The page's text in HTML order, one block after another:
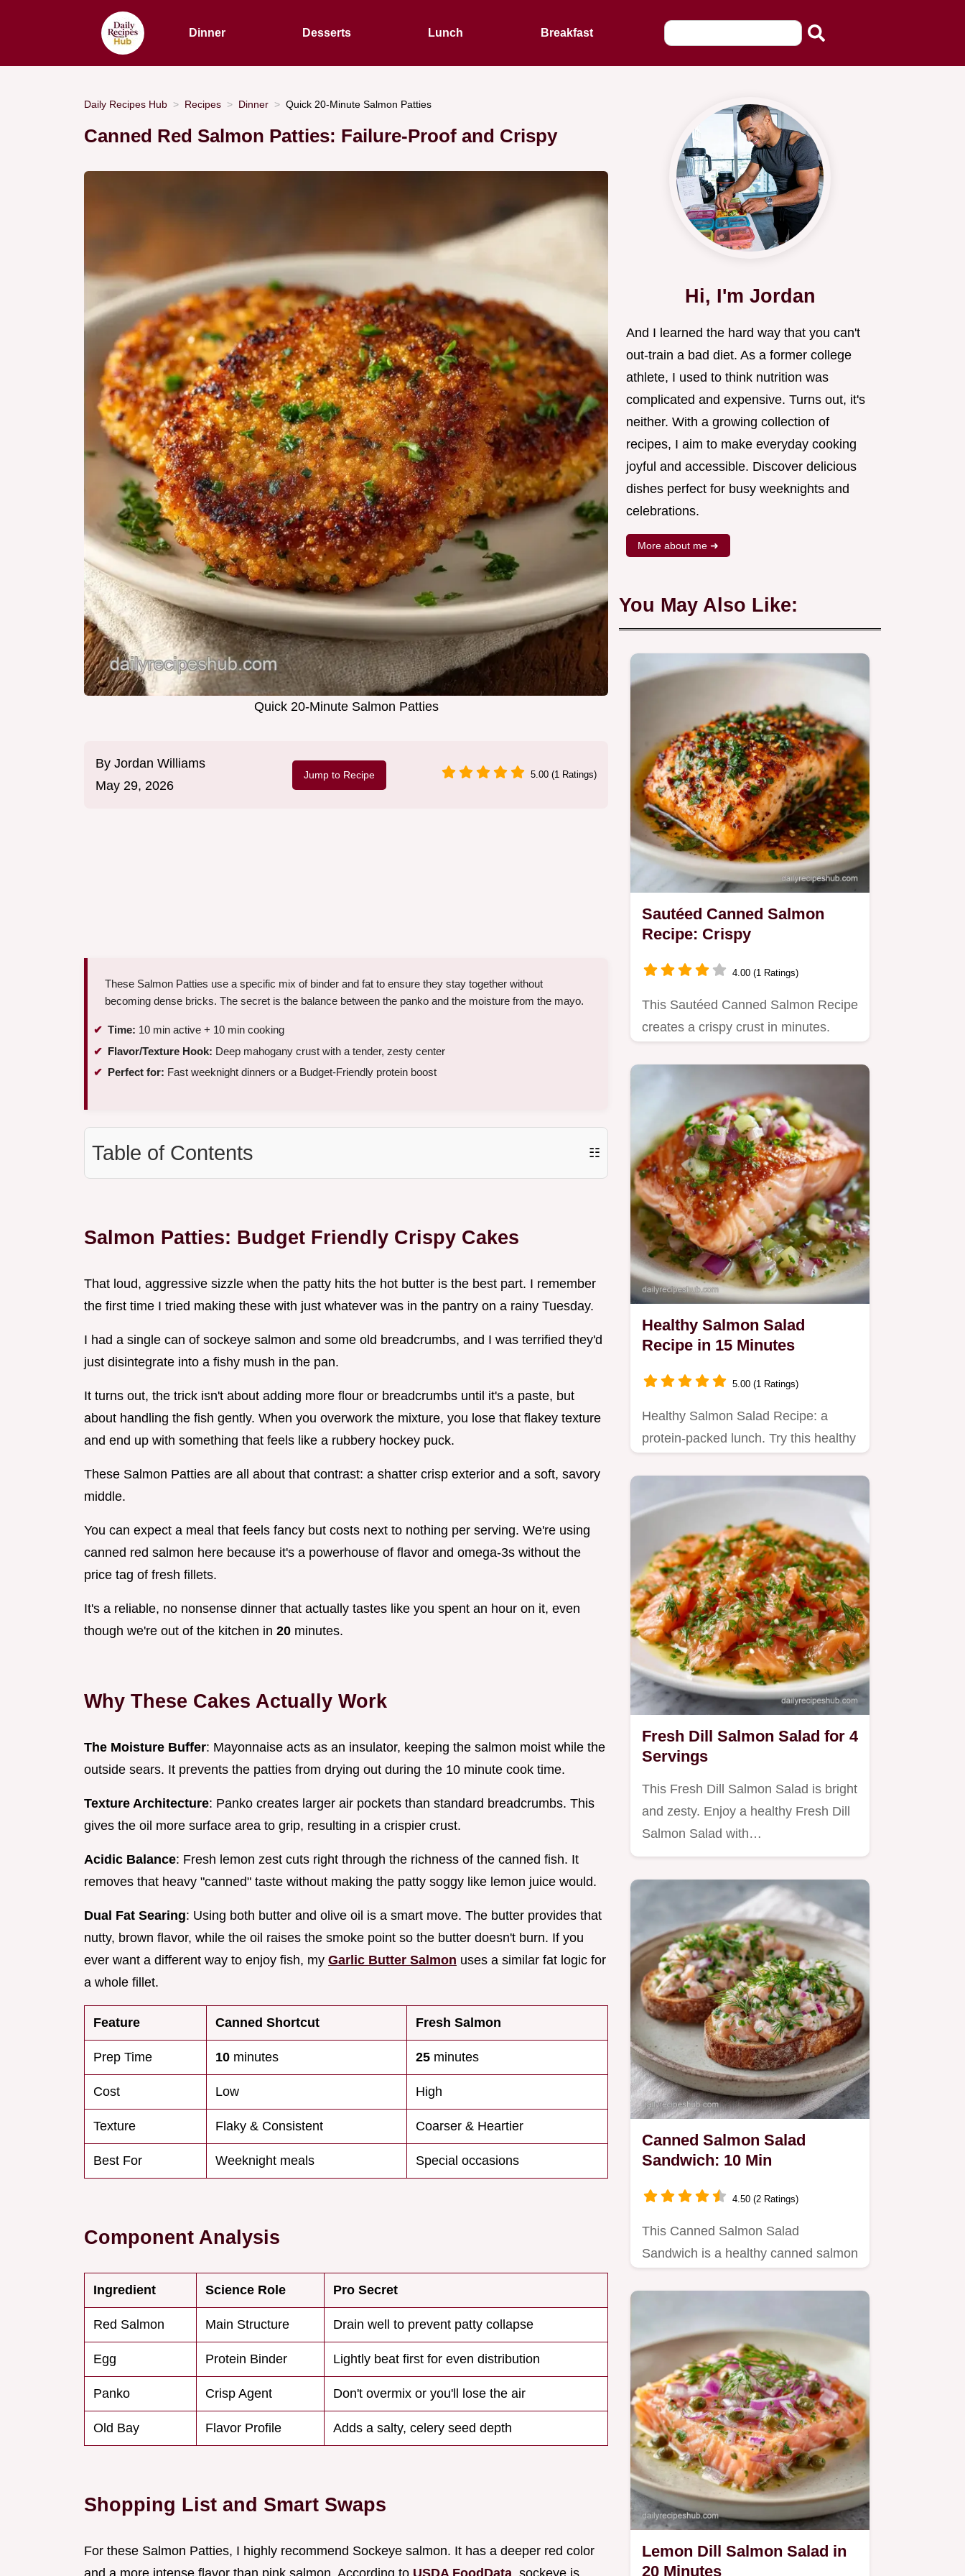
Dinner Desserts Lunch Breakfast
Daily Recipes Hub Recipes Dinner Quick 20-Minute Salmon Patties
Canned Red Salmon Patties: Failure-Proof and Crispy
Quick 20-Minute Salmon Patties
By Jordan Williams
May 29, 2026
Jump to Recipe 5.00 (1 Ratings)
These Salmon Patties use a specific mix of binder and fat to ensure they stay together without
becoming dense bricks. The secret is the balance between the panko and the moisture from the mayo.
Time: 10 min active + 10 min cooking
Flavor/Texture Hook: Deep mahogany crust with a tender, zesty center
Perfect for: Fast weeknight dinners or a Budget-Friendly protein boost
Table of Contents ☷
Salmon Patties: Budget Friendly Crispy Cakes
That loud, aggressive sizzle when the patty hits the hot butter is the best part. I remember
the first time I tried making these with just whatever was in the pantry on a rainy Tuesday.
I had a single can of sockeye salmon and some old breadcrumbs, and I was terrified they'd
just disintegrate into a fishy mush in the pan.
It turns out, the trick isn't about adding more flour or breadcrumbs until it's a paste, but
about handling the fish gently. When you overwork the mixture, you lose that flakey texture
and end up with something that feels like a rubbery hockey puck.
These Salmon Patties are all about that contrast: a shatter crisp exterior and a soft, savory
middle.
You can expect a meal that feels fancy but costs next to nothing per serving. We're using
canned red salmon here because it's a powerhouse of flavor and omega-3s without the
price tag of fresh fillets.
It's a reliable, no nonsense dinner that actually tastes like you spent an hour on it, even
though we're out of the kitchen in 20 minutes.
Why These Cakes Actually Work
The Moisture Buffer: Mayonnaise acts as an insulator, keeping the salmon moist while the
outside sears. It prevents the patties from drying out during the 10 minute cook time.
Texture Architecture: Panko creates larger air pockets than standard breadcrumbs. This
gives the oil more surface area to grip, resulting in a crispier crust.
Acidic Balance: Fresh lemon zest cuts right through the richness of the canned fish. It
removes that heavy "canned" taste without making the patty soggy like lemon juice would.
Dual Fat Searing: Using both butter and olive oil is a smart move. The butter provides that
nutty, brown flavor, while the oil raises the smoke point so the butter doesn't burn. If you
ever want a different way to enjoy fish, my Garlic Butter Salmon uses a similar fat logic for
a whole fillet.
Feature Canned Shortcut Fresh Salmon
Prep Time 10 minutes 25 minutes
Cost Low High
Texture Flaky & Consistent Coarser & Heartier
Best For Weeknight meals Special occasions
Component Analysis
Ingredient Science Role Pro Secret
Red Salmon Main Structure Drain well to prevent patty collapse
Egg Protein Binder Lightly beat first for even distribution
Panko Crisp Agent Don't overmix or you'll lose the air
Old Bay Flavor Profile Adds a salty, celery seed depth
Shopping List and Smart Swaps
For these Salmon Patties, I highly recommend Sockeye salmon. It has a deeper red color
Hi, I'm Jordan
And I learned the hard way that you can't
out-train a bad diet. As a former college
athlete, I used to think nutrition was
complicated and expensive. Turns out, it's
neither. With a growing collection of
recipes, I aim to make everyday cooking
joyful and accessible. Discover delicious
dishes perfect for busy weeknights and
celebrations.
More about me ➜
You May Also Like:
Sautéed Canned Salmon
Recipe: Crispy
4.00 (1 Ratings)
This Sautéed Canned Salmon Recipe
creates a crispy crust in minutes.
Healthy Salmon Salad
Recipe in 15 Minutes
5.00 (1 Ratings)
Healthy Salmon Salad Recipe: a
protein-packed lunch. Try this healthy
Fresh Dill Salmon Salad for 4
Servings
This Fresh Dill Salmon Salad is bright
and zesty. Enjoy a healthy Fresh Dill
Salmon Salad with…
Canned Salmon Salad
Sandwich: 10 Min
4.50 (2 Ratings)
This Canned Salmon Salad
Sandwich is a healthy canned salmon
Lemon Dill Salmon Salad in
20 Minutes